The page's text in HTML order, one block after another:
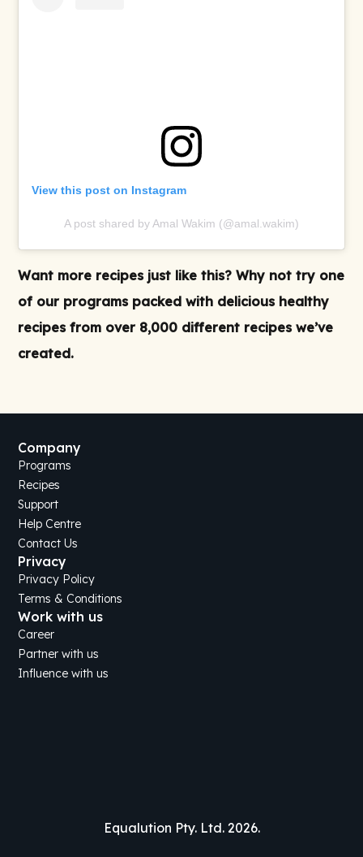
View this post on Instagram
A post shared by Amal Wakim (@amal.wakim)
Want more recipes just like this? Why not try one
of our programs packed with delicious healthy
recipes from over 8,000 different recipes we’ve
created.
Company
Programs
Recipes
Support
Help Centre
Contact Us
Privacy
Privacy Policy
Terms & Conditions
Work with us
Career
Partner with us
Influence with us
Equalution Pty. Ltd. 2026.